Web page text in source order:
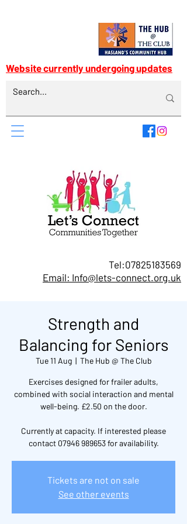
Tel:07825183569
Email: Info@lets-connect.org.uk
Website currently undergoing updates
Strength and
Balancing for Seniors
Tue 11 Aug
  |
The Hub @ The Club
Exercises designed for frailer adults,
combined with social interaction and mental
well-being. £2.50 on the door.
Currently at capacity. If interested please
contact 07946 989653 for availability.
Tickets are not on sale
See other events